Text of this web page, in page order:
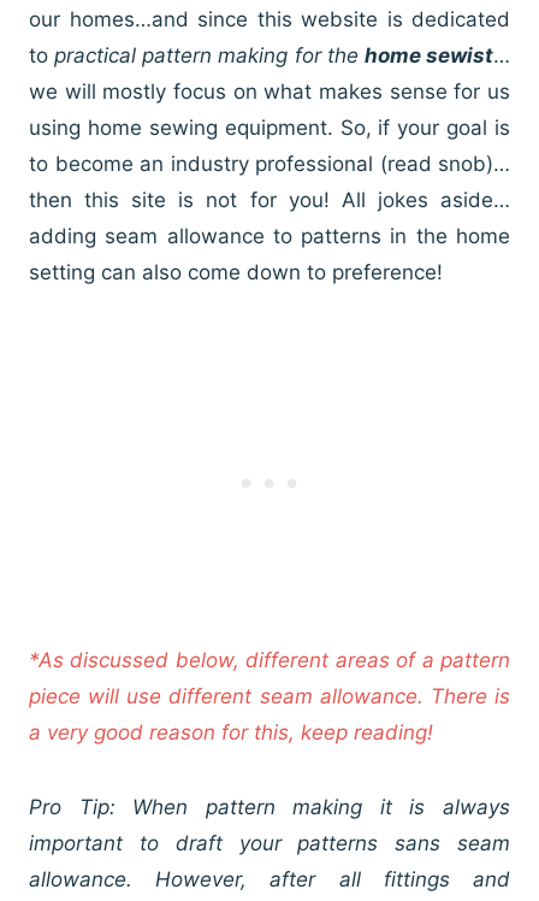
our homes…and since this website is dedicated
topractical pattern making for the home sewist…
we will mostly focus on what makes sense for us
using home sewing equipment. So, if your goal is
to become an industry professional (read snob)…
then this site is not for you! All jokes aside…
adding seam allowance to patterns in the home
setting can also come down to preference!
*As discussed below, different areas of a pattern
piece will use different seam allowance. There is
a very good reason for this, keep reading!
Pro Tip: When pattern making it is always
important to draft your patterns sans seam
allowance. However, after all fittings and